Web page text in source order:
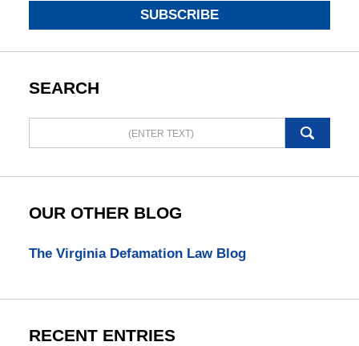
SUBSCRIBE
SEARCH
here
OUR OTHER BLOG
The Virginia Defamation Law Blog
RECENT ENTRIES